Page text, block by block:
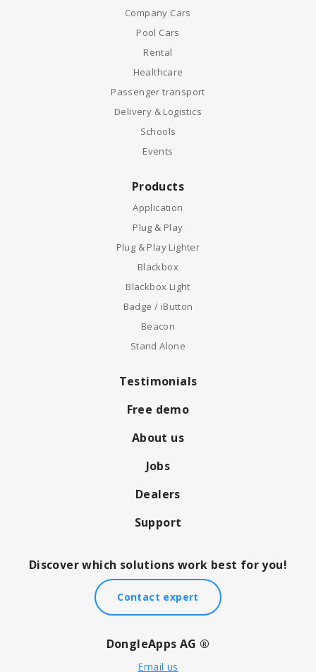
Company Cars
Pool Cars
Rental
Healthcare
Passenger transport
Delivery & Logistics
Schools
Events
Products
Application
Plug & Play
Plug & Play Lighter
Blackbox
Blackbox Light
Badge / iButton
Beacon
Stand Alone
Testimonials
Free demo
About us
Jobs
Dealers
Support
Discover which solutions work best for you!
Contact expert
DongleApps AG ®
Email us